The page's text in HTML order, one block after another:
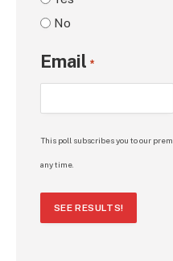
No
Email *
This poll subscribes you to our
any time.
SEE RESULTS!